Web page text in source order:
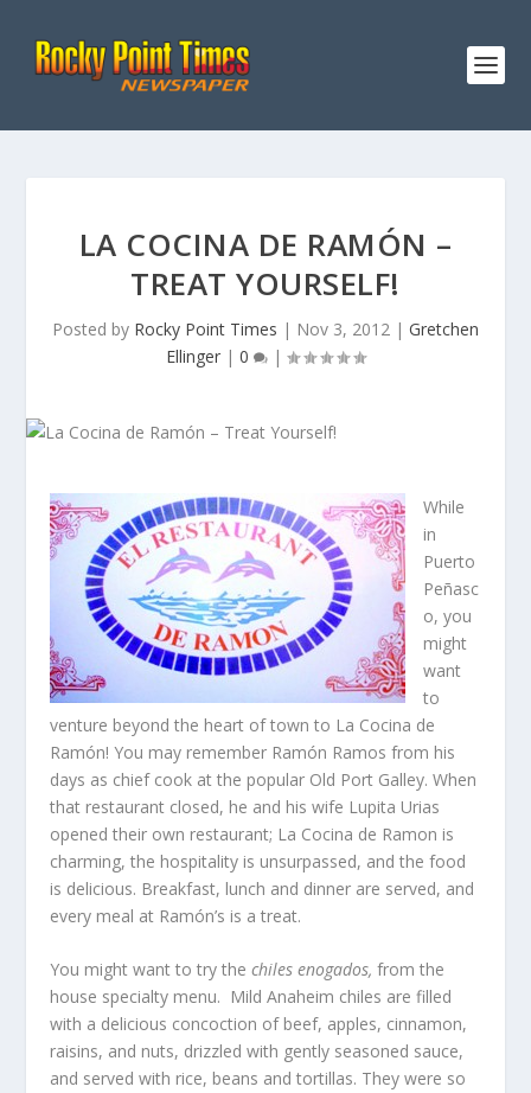
LA COCINA DE RAMÓN –
TREAT YOURSELF!
Posted by Rocky Point Times | Nov 3, 2012 | Gretchen
Ellinger | 0 |
While
in
Puerto
Peñasc
o, you
might
want
to
venture beyond the heart of town to La Cocina de
Ramón! You may remember Ramón Ramos from his
days as chief cook at the popular Old Port Galley. When
that restaurant closed, he and his wife Lupita Urias
opened their own restaurant; La Cocina de Ramon is
charming, the hospitality is unsurpassed, and the food
is delicious. Breakfast, lunch and dinner are served, and
every meal at Ramón’s is a treat.
You might want to try thechiles enogados,from the
house specialty menu. Mild Anaheim chiles are filled
with a delicious concoction of beef, apples, cinnamon,
raisins, and nuts, drizzled with gently seasoned sauce,
and served with rice, beans and tortillas. They were so